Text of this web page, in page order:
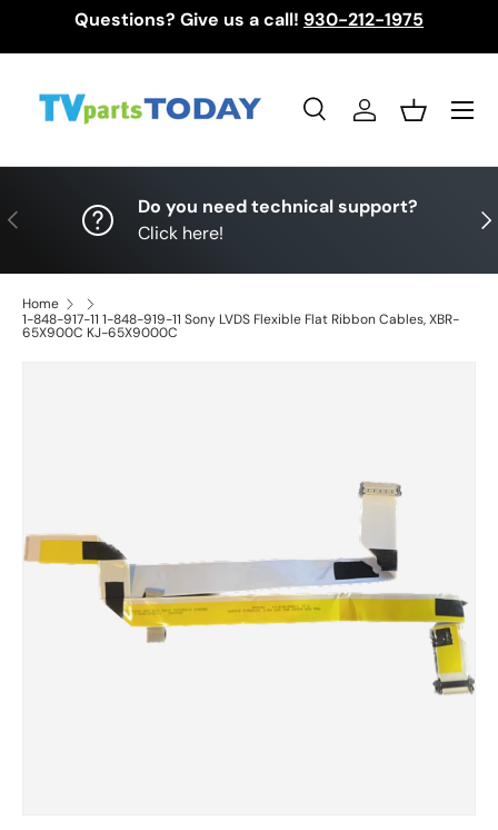
Questions? Give us a call! 930-212-1975
SearchLog inBasket
Menu
Previous
Do you need technical support?
Click here!
Home
1-848-917-11 1-848-919-11 Sony LVDS Flexible Flat Ribbon Cables, XBR-
65X900C KJ-65X9000C